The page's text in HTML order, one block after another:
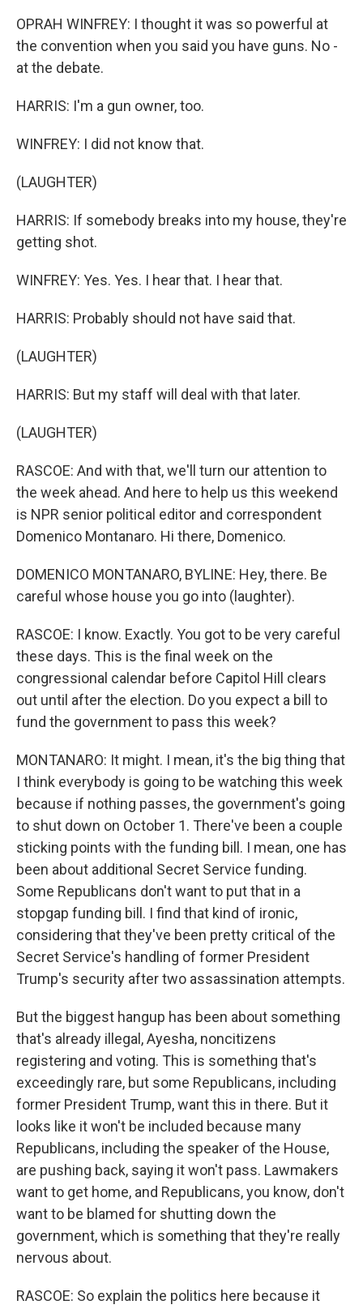
OPRAH WINFREY: I thought it was so powerful at
the convention when you said you have guns. No -
at the debate.
HARRIS: I'm a gun owner, too.
WINFREY: I did not know that.
(LAUGHTER)
HARRIS: If somebody breaks into my house, they're
getting shot.
WINFREY: Yes. Yes. I hear that. I hear that.
HARRIS: Probably should not have said that.
(LAUGHTER)
HARRIS: But my staff will deal with that later.
(LAUGHTER)
RASCOE: And with that, we'll turn our attention to
the week ahead. And here to help us this weekend
is NPR senior political editor and correspondent
Domenico Montanaro. Hi there, Domenico.
DOMENICO MONTANARO, BYLINE: Hey, there. Be
careful whose house you go into (laughter).
RASCOE: I know. Exactly. You got to be very careful
these days. This is the final week on the
congressional calendar before Capitol Hill clears
out until after the election. Do you expect a bill to
fund the government to pass this week?
MONTANARO: It might. I mean, it's the big thing that
I think everybody is going to be watching this week
because if nothing passes, the government's going
to shut down on October 1. There've been a couple
sticking points with the funding bill. I mean, one has
been about additional Secret Service funding.
Some Republicans don't want to put that in a
stopgap funding bill. I find that kind of ironic,
considering that they've been pretty critical of the
Secret Service's handling of former President
Trump's security after two assassination attempts.
But the biggest hangup has been about something
that's already illegal, Ayesha, noncitizens
registering and voting. This is something that's
exceedingly rare, but some Republicans, including
former President Trump, want this in there. But it
looks like it won't be included because many
Republicans, including the speaker of the House,
are pushing back, saying it won't pass. Lawmakers
want to get home, and Republicans, you know, don't
want to be blamed for shutting down the
government, which is something that they're really
nervous about.
RASCOE: So explain the politics here because it